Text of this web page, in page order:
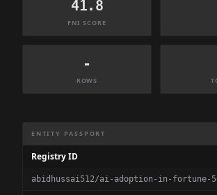
41.8
FNI SCORE
-
ROWS
ENTITY PASSPORT
Registry ID
abidhussai512/ai-adoption-in-fortune-